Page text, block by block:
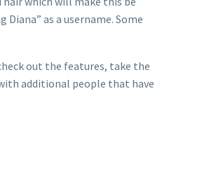
as a username. Some
out the features, take the
additional people that have